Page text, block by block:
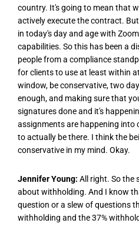
country. It's going to mean that
actively execute the contract.
in today's day and age with
capabilities. So this has been a
people from a compliance
for clients to use at least within
window, be conservative, two
enough, and making sure that
signatures done and it's
assignments are happening into
to actually be there. I think the
conservative in my mind. Okay.
Jennifer Young: All right. So the
about withholding. And I know
question or a slew of questions
withholding and the 37%